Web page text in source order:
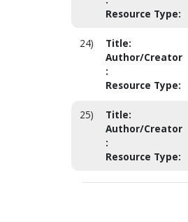
Resource Type:
24) Title:
Author/Creator
:
Resource Type:
25) Title:
Author/Creator
:
Resource Type: